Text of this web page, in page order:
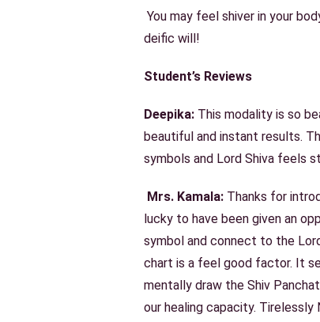
You may feel shiver in your
deific will!
Student’s Reviews
Deepika: This modality is so
beautiful and instant results.
symbols and Lord Shiva feels
Mrs. Kamala: Thanks for
lucky to have been given an
symbol and connect to the
chart is a feel good factor. It
mentally draw the Shiv
our healing capacity.